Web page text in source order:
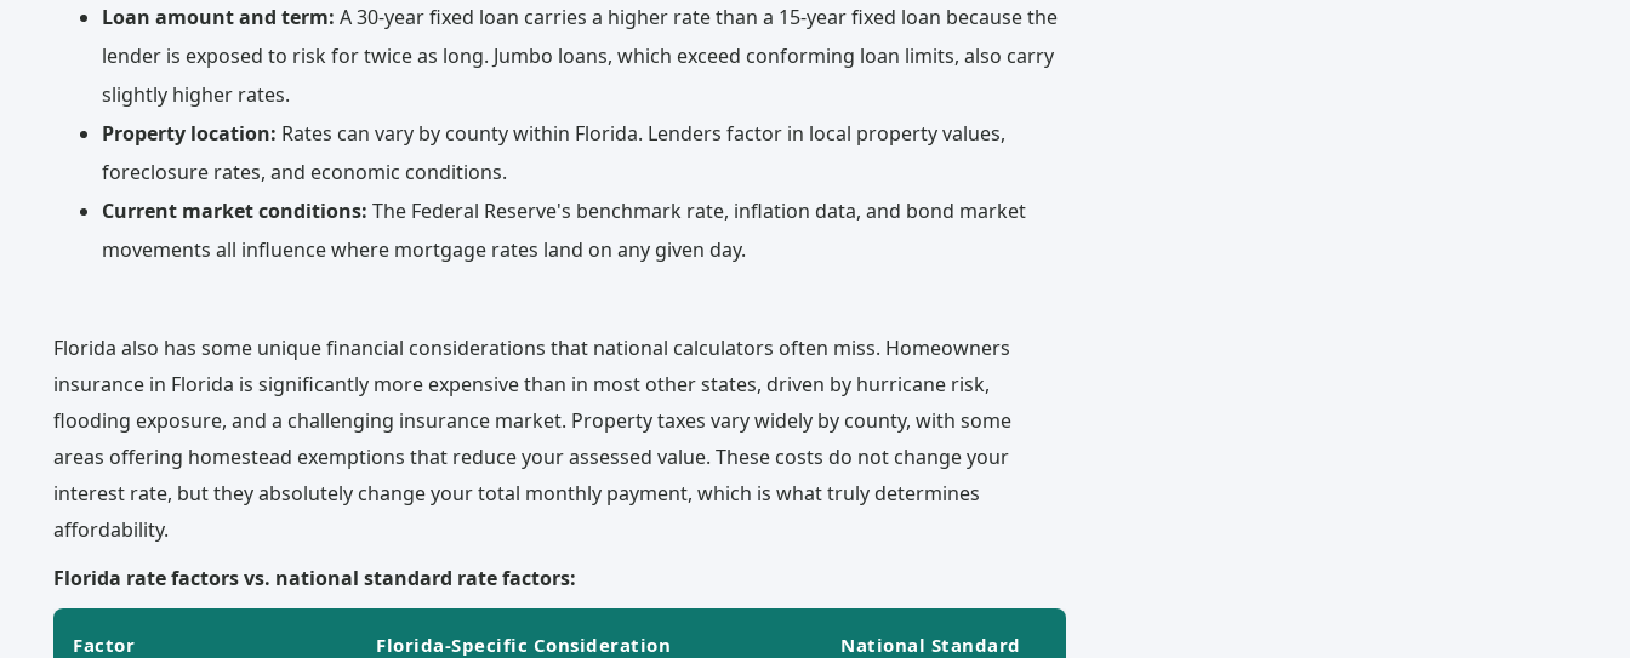
Loan amount and term: A 30-year fixed loan carries a higher rate than a 15-year fixed loan because the
lender is exposed to risk for twice as long. Jumbo loans, which exceed conforming loan limits, also carry
slightly higher rates.
Property location: Rates can vary by county within Florida. Lenders factor in local property values,
foreclosure rates, and economic conditions.
Current market conditions: The Federal Reserve's benchmark rate, inflation data, and bond market
movements all influence where mortgage rates land on any given day.
Florida also has some unique financial considerations that national calculators often miss. Homeowners
insurance in Florida is significantly more expensive than in most other states, driven by hurricane risk,
flooding exposure, and a challenging insurance market. Property taxes vary widely by county, with some
areas offering homestead exemptions that reduce your assessed value. These costs do not change your
interest rate, but they absolutely change your total monthly payment, which is what truly determines
affordability.
Florida rate factors vs. national standard rate factors:
Factor Florida-Specific Consideration National Standard